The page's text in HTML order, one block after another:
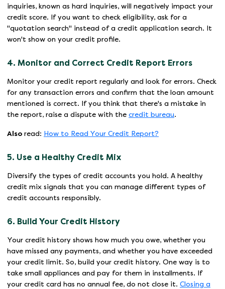
inquiries, known as hard inquiries, will negatively impact your
credit score. If you want to check eligibility, ask for a
"quotation search" instead of a credit application search. It
won't show on your credit profile.
4. Monitor and Correct Credit Report Errors
Monitor your credit report regularly and look for errors. Check
for any transaction errors and confirm that the loan amount
mentioned is correct. If you think that there's a mistake in
the report, raise a dispute with the credit bureau.
Also read: How to Read Your Credit Report?
5. Use a Healthy Credit Mix
Diversify the types of credit accounts you hold. A healthy
credit mix signals that you can manage different types of
credit accounts responsibly.
6. Build Your Credit History
Your credit history shows how much you owe, whether you
have missed any payments, and whether you have exceeded
your credit limit. So, build your credit history. One way is to
take small appliances and pay for them in installments. If
your credit card has no annual fee, do not close it. Closing a